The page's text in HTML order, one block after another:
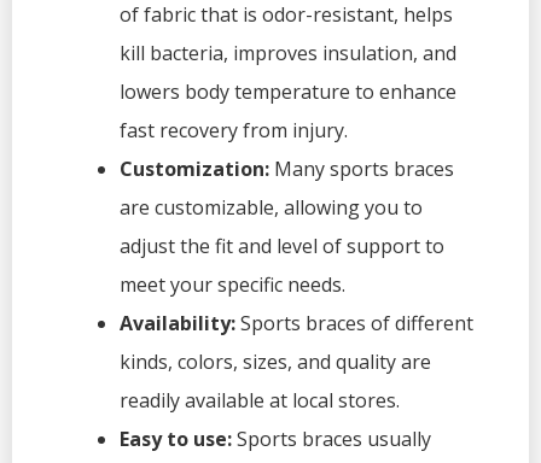
of fabric that is odor-resistant, helps
kill bacteria, improves insulation, and
lowers body temperature to enhance
fast recovery from injury.
Customization: Many sports braces
are customizable, allowing you to
adjust the fit and level of support to
meet your specific needs.
Availability:Sports braces of different
kinds, colors, sizes, and quality are
readily available at local stores.
Easy to use:Sports braces usually